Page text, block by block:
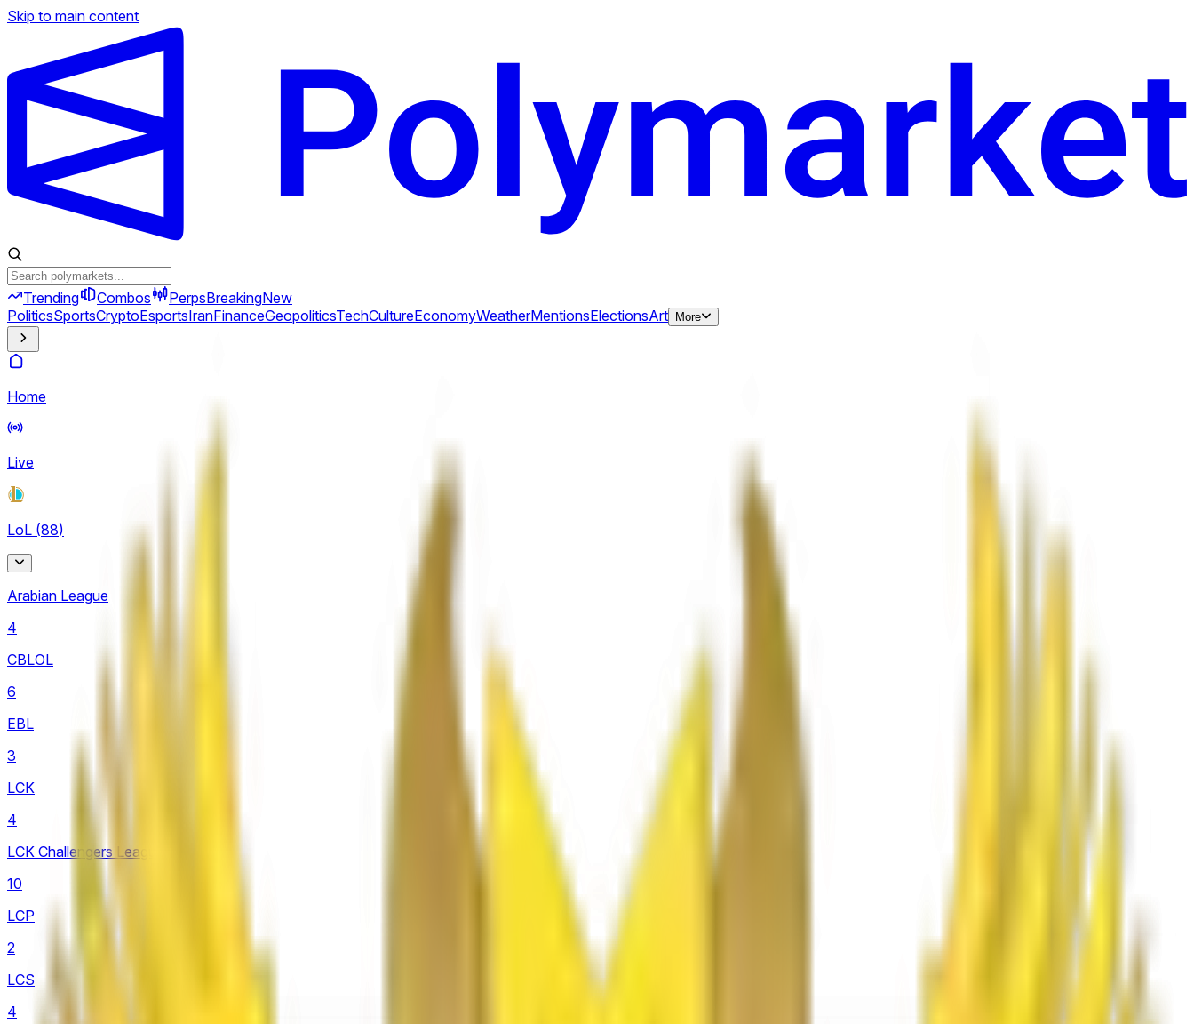
Skip to main content
Trending Combos PerpsBreakingNew
PoliticsSportsCryptoEsportsIranFinanceGeopoliticsTechCultureEconomyWeatherMentionsElectionsArt More
Home
Live
LoL (88)
Arabian League
4
CBLOL
6
EBL
3
LCK
4
LCK Challengers League
10
LCP
2
LCS
4